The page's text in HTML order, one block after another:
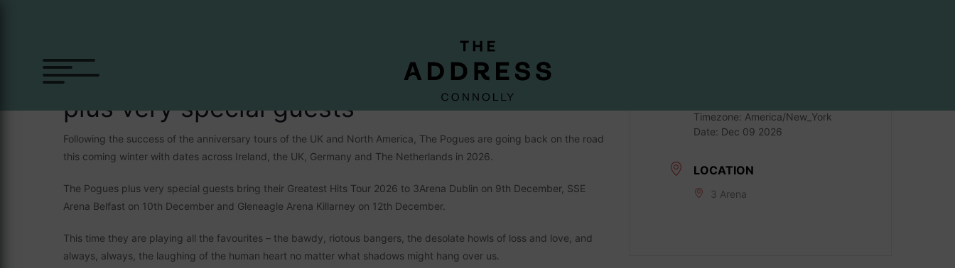
The Pogues
plus very special guests
Following the success of the anniversary tours of the UK and North America, The Pogues are going back on the road
this coming winter with dates across Ireland, the UK, Germany and The Netherlands in 2026.
The Pogues plus very special guests bring their Greatest Hits Tour 2026 to 3Arena Dublin on 9th December, SSE
Arena Belfast on 10th December and Gleneagle Arena Killarney on 12th December.
This time they are playing all the favourites – the bawdy, riotous bangers, the desolate howls of loss and love, and
always, always, the laughing of the human heart no matter what shadows might hang over us.
Timezone: America/New_York
Date: Dec 09 2026
LOCATION
3 Arena